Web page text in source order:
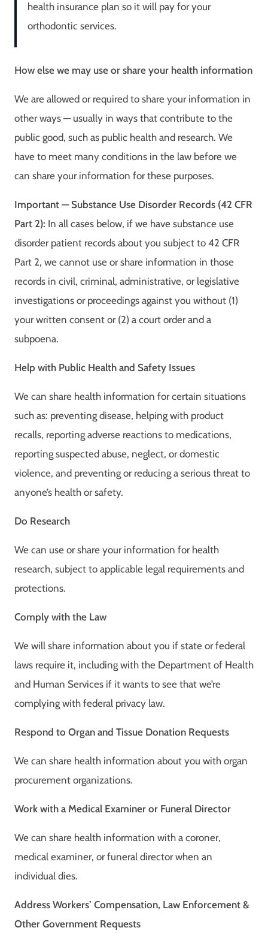
health insurance plan so it will pay for your
orthodontic services.
How else we may use or share your health information
We are allowed or required to share your information in
other ways — usually in ways that contribute to the
public good, such as public health and research. We
have to meet many conditions in the law before we
can share your information for these purposes.
Important — Substance Use Disorder Records (42 CFR
Part 2): In all cases below, if we have substance use
disorder patient records about you subject to 42 CFR
Part 2, we cannot use or share information in those
records in civil, criminal, administrative, or legislative
investigations or proceedings against you without (1)
your written consent or (2) a court order and a
subpoena.
Help with Public Health and Safety Issues
We can share health information for certain situations
such as: preventing disease, helping with product
recalls, reporting adverse reactions to medications,
reporting suspected abuse, neglect, or domestic
violence, and preventing or reducing a serious threat to
anyone’s health or safety.
Do Research
We can use or share your information for health
research, subject to applicable legal requirements and
protections.
Comply with the Law
We will share information about you if state or federal
laws require it, including with the Department of Health
and Human Services if it wants to see that we’re
complying with federal privacy law.
Respond to Organ and Tissue Donation Requests
We can share health information about you with organ
procurement organizations.
Work with a Medical Examiner or Funeral Director
We can share health information with a coroner,
medical examiner, or funeral director when an
individual dies.
Address Workers’ Compensation, Law Enforcement &
Other Government Requests